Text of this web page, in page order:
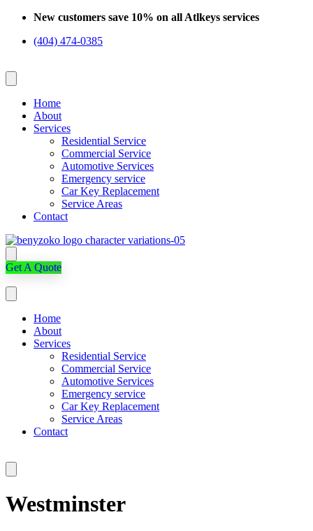
Skip
content
New customers save 10% on all Atlkeys services
(404) 474-0385
Home
About
Services
Residential Service
Commercial Service
Automotive Services
Emergency service
Car Key Replacement
Service Areas
Contact
Get A Quote
Home
About
Services
Residential Service
Commercial Service
Automotive Services
Emergency service
Car Key Replacement
Service Areas
Contact
Westminster